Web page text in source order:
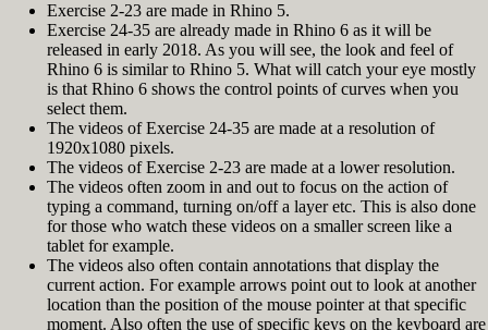
Exercise 2-23 are made in Rhino 5.
Exercise 24-35 are already made in Rhino 6 as it will be
released in early 2018. As you will see, the look and feel of
Rhino 6 is similar to Rhino 5. What will catch your eye mostly
is that Rhino 6 shows the control points of curves when you
select them.
The videos of Exercise 24-35 are made at a resolution of
1920x1080 pixels.
The videos of Exercise 2-23 are made at a lower resolution.
The videos often zoom in and out to focus on the action of
typing a command, turning on/off a layer etc. This is also done
for those who watch these videos on a smaller screen like a
tablet for example.
The videos also often contain annotations that display the
current action. For example arrows point out to look at another
location than the position of the mouse pointer at that specific
moment. Also often the use of specific keys on the keyboard are